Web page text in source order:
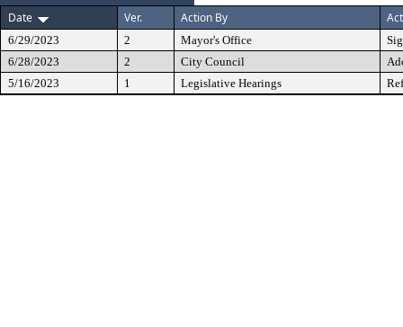
Date
Ver. Action By
6/29/2023 2 Mayor's Office
6/28/2023
2 City Council
5/16/2023
1 Legislative Hearings